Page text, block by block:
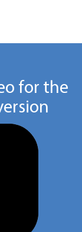
for the